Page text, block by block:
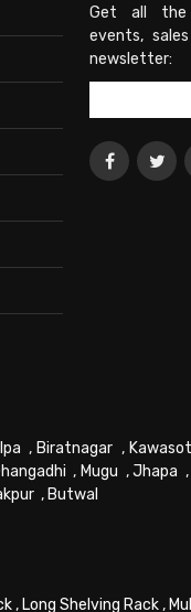
Get all the
events,
newsletter:
, Biratnagar ,
, Mugu ,Jhapa ,
, Butwal
, Long Shelving Rack,